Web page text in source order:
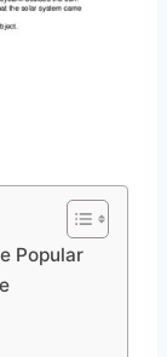
Popular